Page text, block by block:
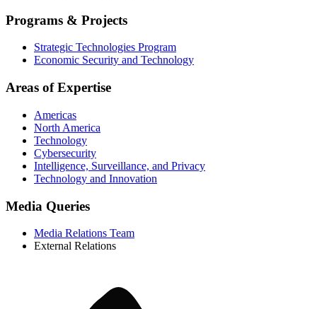
Programs & Projects
Strategic Technologies Program
Economic Security and Technology
Areas of Expertise
Americas
North America
Technology
Cybersecurity
Intelligence, Surveillance, and Privacy
Technology and Innovation
Media Queries
Media Relations Team
External Relations